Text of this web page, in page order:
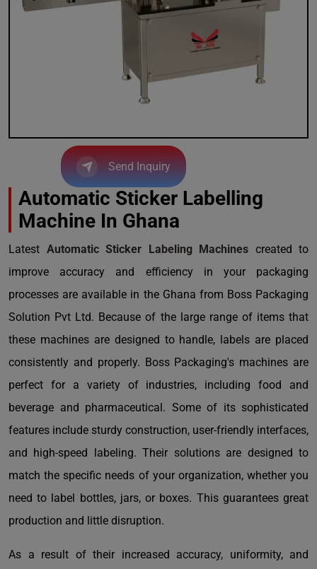
Send Inquiry
Automatic Sticker Labelling
Machine In Ghana
Latest Automatic Sticker Labeling Machines created to
improve accuracy and efficiency in your packaging
processes are available in the Ghana from Boss Packaging
Solution Pvt Ltd. Because of the large range of items that
these machines are designed to handle, labels are placed
consistently and properly. Boss Packaging's machines are
perfect for a variety of industries, including food and
beverage and pharmaceutical. Some of its sophisticated
features include sturdy construction, user-friendly interfaces,
and high-speed labeling. Their solutions are designed to
match the specific needs of your organization, whether you
need to label bottles, jars, or boxes. This guarantees great
production and little disruption.
As a result of their increased accuracy, uniformity, and